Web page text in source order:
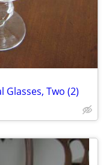
Two (2)